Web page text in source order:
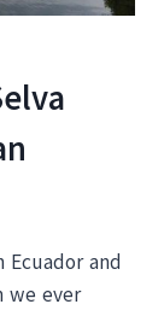
and
we ever